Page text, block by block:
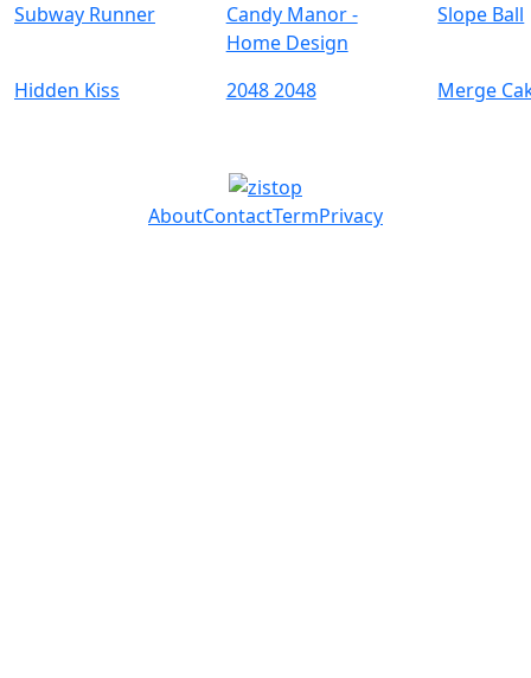
Subway Runner
Candy Manor -
Home Design
Slope Ball
Hidden Kiss 2048 2048 Merge
AboutContactTermPrivacy